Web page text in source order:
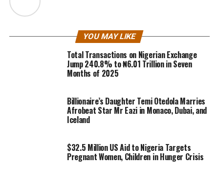
YOU MAY LIKE
Total Transactions on Nigerian Exchange
Jump 240.8% to ₦6.01 Trillion in Seven
Months of 2025
Billionaire’s Daughter Temi Otedola Marries
Afrobeat Star Mr Eazi in Monaco, Dubai, and
Iceland
$32.5 Million US Aid to Nigeria Targets
Pregnant Women, Children in Hunger Crisis